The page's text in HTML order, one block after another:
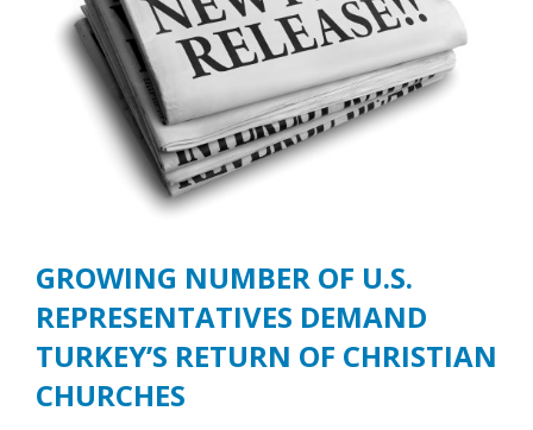
GROWING NUMBER OF U.S.
REPRESENTATIVES DEMAND
TURKEY’S RETURN OF CHRISTIAN
CHURCHES